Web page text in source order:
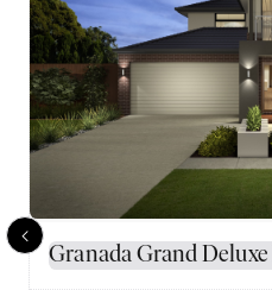
Granada Grand